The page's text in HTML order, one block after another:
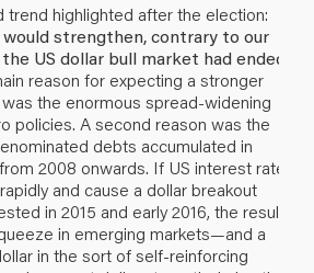
trend highlighted after the election:
strengthen, contrary to our
US dollar bull market had ended
reason for expecting a stronger
the enormous spread-widening
policies. A second reason was the
debts accumulated in
2008 onwards. If US interest rates
and cause a dollar breakout
in 2015 and early 2016, the result
in emerging markets—and a
in the sort of self-reinforcing